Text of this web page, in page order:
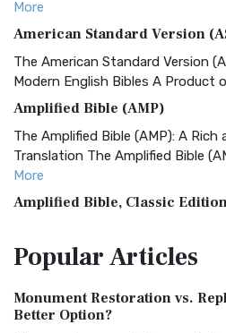
More
American Standard Version
The American Standard Version
Modern English Bibles A Product
Amplified Bible (AMP)
The Amplified Bible (AMP): A Rich
Translation The Amplified Bible
More
Amplified Bible, Classic
Treasure The Amplified Bible,
The Authorized (King James)
Classic The Authorized King
PopularArticles
Monument Restoration vs.
Better Option?